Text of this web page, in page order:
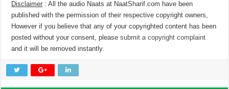
Disclaimer : All the audio Naats at NaatSharif.com have been
published with the permission of their respective copyright owners,
However if you believe that any of your copyrighted content has been
posted without your consent, pleasesubmit a copyright complaint
and it will be removed instantly.